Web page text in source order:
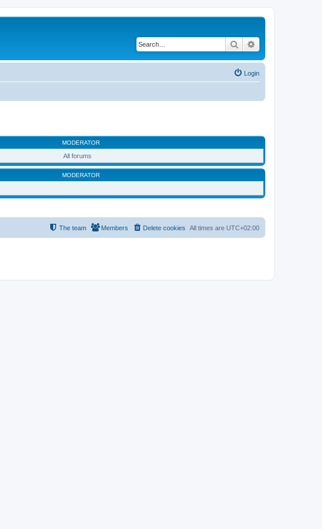
Search
Login
MODERATOR
All forums
MODERATOR
All times are UTC+02:00
Delete cookies
Members
The team